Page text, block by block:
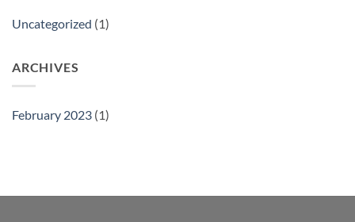
Uncategorized (1)
ARCHIVES
February 2023 (1)